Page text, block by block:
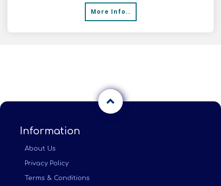
More Info..
Information
About Us
Privacy Policy
Terms & Conditions